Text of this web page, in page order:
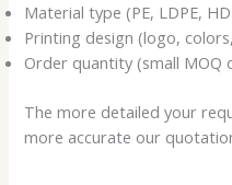
Material type (PE, LDPE,
Printing design (logo,
Order quantity (small MOQ
The more detailed your
more accurate our